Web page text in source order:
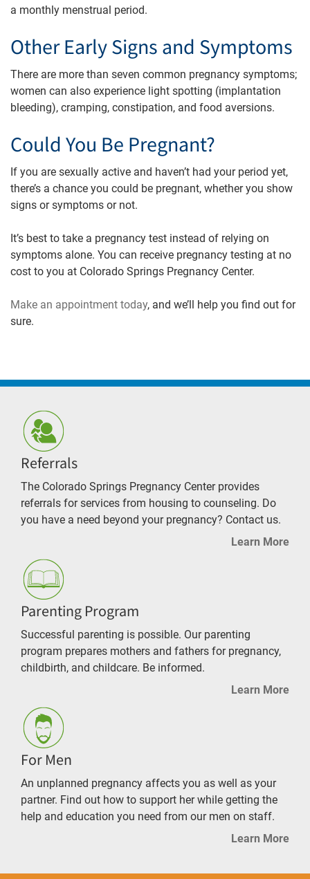
a monthly menstrual period.
Other Early Signs and Symptoms
There are more than seven common pregnancy symptoms;
women can also experience light spotting (implantation
bleeding), cramping, constipation, and food aversions.
Could You Be Pregnant?
If you are sexually active and haven’t had your period yet,
there’s a chance you could be pregnant, whether you show
signs or symptoms or not.
It’s best to take a pregnancy test instead of relying on
symptoms alone. You can receive pregnancy testing at no
cost to you at Colorado Springs Pregnancy Center.
Make an appointment today, and we’ll help you find out for
sure.
Referrals
The Colorado Springs Pregnancy Center provides
referrals for services from housing to counseling. Do
you have a need beyond your pregnancy? Contact us.
Learn More
Parenting Program
Successful parenting is possible. Our parenting
program prepares mothers and fathers for pregnancy,
childbirth, and childcare. Be informed.
Learn More
For Men
An unplanned pregnancy affects you as well as your
partner. Find out how to support her while getting the
help and education you need from our men on staff.
Learn More